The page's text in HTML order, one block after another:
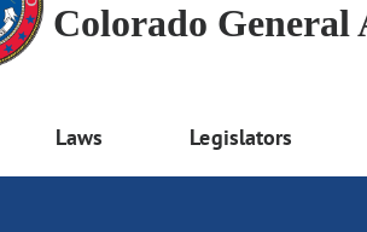
Colorado General
Laws Legislators